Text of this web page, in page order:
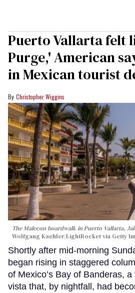
Puerto Vallarta felt
Purge,' American
in Mexican tourist
Christopher Wiggins
The Malecon boardwalk in Puerto Vallarta,
Wolfgang Kaehler/LightRocket via Getty
Shortly after mid-morning
began rising in staggered
of Mexico’s Bay of Banderas,
vista that, by nightfall, had